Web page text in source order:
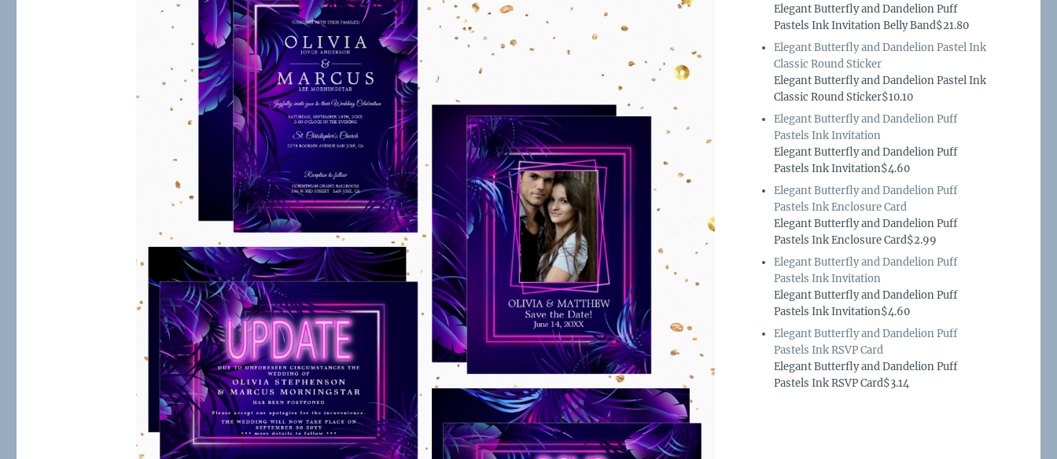
Elegant Butterfly and Dandelion Puff
Pastels Ink Invitation Belly Band$21.80
Elegant Butterfly and Dandelion Pastel Ink
Classic Round Sticker
Elegant Butterfly and Dandelion Pastel Ink
Classic Round Sticker$10.10
Elegant Butterfly and Dandelion Puff
Pastels Ink Invitation
Elegant Butterfly and Dandelion Puff
Pastels Ink Invitation$4.60
Elegant Butterfly and Dandelion Puff
Pastels Ink Enclosure Card
Elegant Butterfly and Dandelion Puff
Pastels Ink Enclosure Card$2.99
Elegant Butterfly and Dandelion Puff
Pastels Ink Invitation
Elegant Butterfly and Dandelion Puff
Pastels Ink Invitation$4.60
Elegant Butterfly and Dandelion Puff
Pastels Ink RSVP Card
Elegant Butterfly and Dandelion Puff
Pastels Ink RSVP Card$3.14